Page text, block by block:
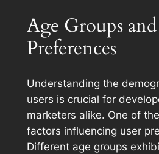
Age Groups
Preferences
Understanding the
users is crucial for
marketers alike. One of
factors influencing user
Different age groups